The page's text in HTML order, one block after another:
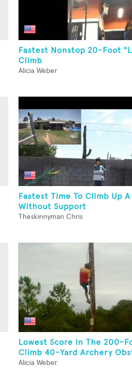
Fastest Nonstop 20-Foot
Climb
Alicia Weber
Fastest Time To Climb Up
Without Support
Theskinnyman Chris
Lowest Score In The 200-
Climb 40-Yard Archery
Alicia Weber